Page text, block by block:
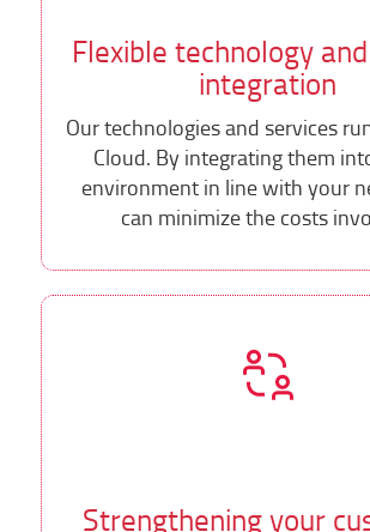
Flexible technology
integration
Our technologies and services
Cloud. By integrating them
environment in line with your
can minimize the costs
Strengthening your